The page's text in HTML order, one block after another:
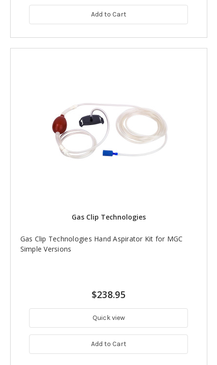
Add to Cart
Gas Clip Technologies
Gas Clip Technologies Hand Aspirator Kit for MGC
Simple Versions
$238.95
Quick view
Add to Cart